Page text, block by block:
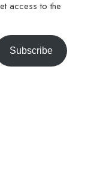
access to the
Subscribe